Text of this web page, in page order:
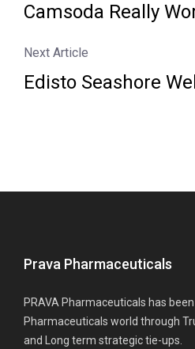
Camsoda Really
Next Article
Edisto Seashore
Prava Pharmaceuticals
PRAVA Pharmaceuticals has
Pharmaceuticals world through
and Long term strategic tie-ups.